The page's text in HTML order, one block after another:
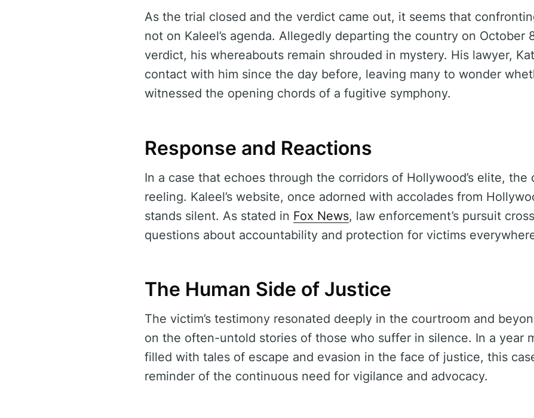
As the trial closed and the verdict came out, it seems that
not on Kaleel’s agenda. Allegedly departing the country on October
verdict, his whereabouts remain shrouded in mystery. His lawyer,
contact with him since the day before, leaving many to wonder
witnessed the opening chords of a fugitive symphony.
Response and Reactions
In a case that echoes through the corridors of Hollywood’s elite,
reeling. Kaleel’s website, once adorned with accolades from
stands silent. As stated in Fox News, law enforcement’s pursuit
questions about accountability and protection for victims
The Human Side of Justice
The victim’s testimony resonated deeply in the courtroom and
on the often-untold stories of those who suffer in silence. In a year
filled with tales of escape and evasion in the face of justice, this
reminder of the continuous need for vigilance and advocacy.